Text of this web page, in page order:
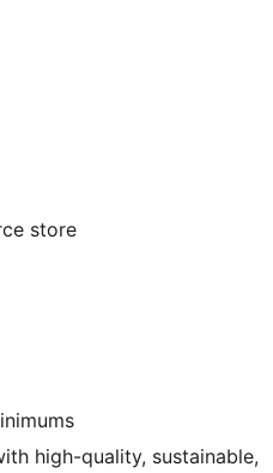
store
high-quality, sustainable,